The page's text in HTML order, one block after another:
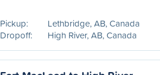
Pickup:
Lethbridge, AB, Canada
Dropoff:
High River, AB, Canada